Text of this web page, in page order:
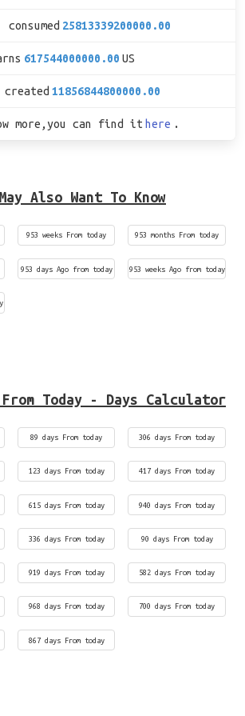
25813339200000.00
617544000000.00 US
created 11856844800000.00
more,you can find it here .
Also Want To Know
953 weeks From today 953 months From today
953 days Ago from today 953 weeks Ago from today
From Today - Days Calculator
89 days From today 306 days From today
123 days From today 417 days From today
615 days From today 940 days From today
336 days From today 90 days From today
919 days From today 582 days From today
968 days From today 700 days From today
867 days From today